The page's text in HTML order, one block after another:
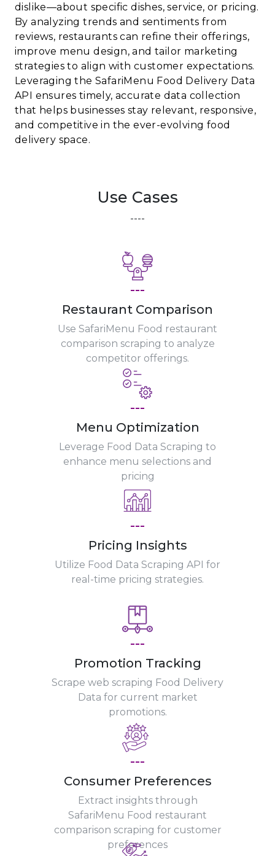
dislike—about specific dishes, service, or pricing.
By analyzing trends and sentiments from
reviews, restaurants can refine their offerings,
improve menu design, and tailor marketing
strategies to align with customer expectations.
Leveraging the SafariMenu Food Delivery Data
API ensures timely, accurate data collection
that helps businesses stay relevant, responsive,
and competitive in the ever-evolving food
delivery space.
Use Cases
----
---
Restaurant Comparison
Use SafariMenu Food restaurant
comparison scraping to analyze
competitor offerings.
---
Menu Optimization
Leverage Food Data Scraping to
enhance menu selections and
pricing
---
Pricing Insights
Utilize Food Data Scraping API for
real-time pricing strategies.
---
Promotion Tracking
Scrape web scraping Food Delivery
Data for current market
promotions.
---
Consumer Preferences
Extract insights through
SafariMenu Food restaurant
comparison scraping for customer
preferences